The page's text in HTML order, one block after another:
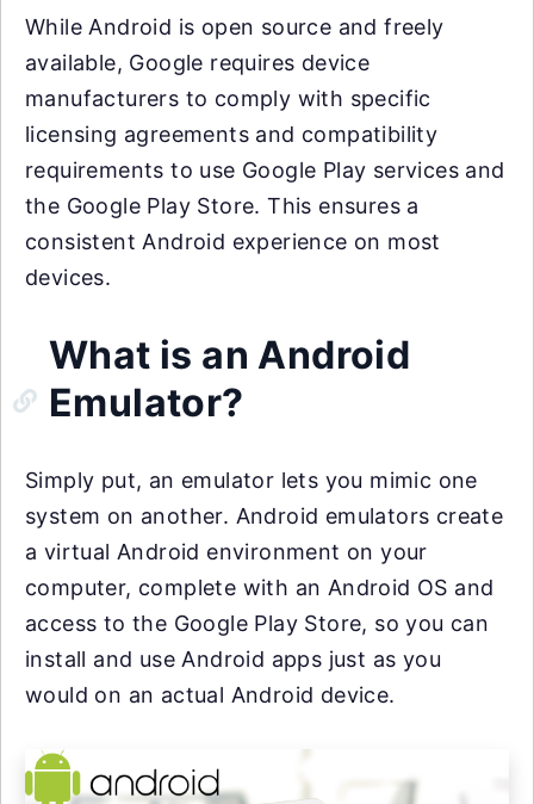
While Android is open source and freely
available, Google requires device
manufacturers to comply with specific
licensing agreements and compatibility
requirements to use Google Play services and
the Google Play Store. This ensures a
consistent Android experience on most
devices.
What is an Android
Emulator?
Simply put, an emulator lets you mimic one
system on another. Android emulators create
a virtual Android environment on your
computer, complete with an Android OS and
access to the Google Play Store, so you can
install and use Android apps just as you
would on an actual Android device.